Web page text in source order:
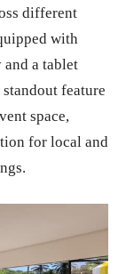
different
with
and a tablet
feature
space,
for local and